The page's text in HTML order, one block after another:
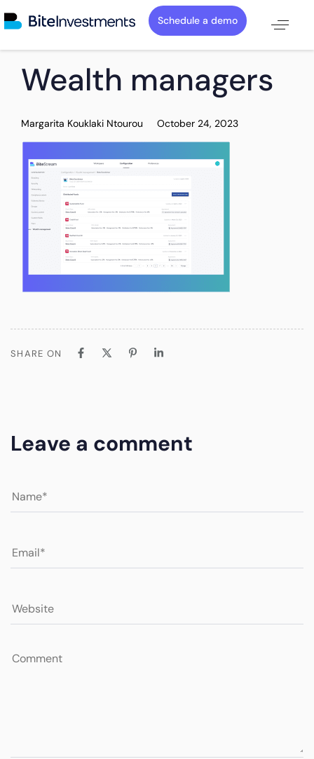
Schedule a demo
IN:
Wealth managers
Margarita Kouklaki Ntourou
on:
October 24, 2023
SHARE ON
Leave a comment